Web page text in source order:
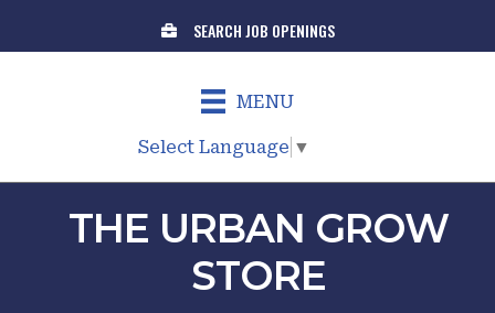
SEARCH JOB OPENINGS
MENU
Select Language ▼
THE URBAN GROW
STORE